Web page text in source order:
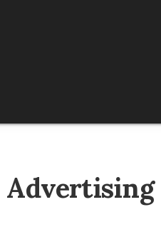
Advertising